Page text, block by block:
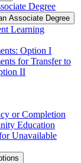
Degree
Associate Degree
Learning
Option I
for Transfer to
II
or Completion
Education
Unavailable